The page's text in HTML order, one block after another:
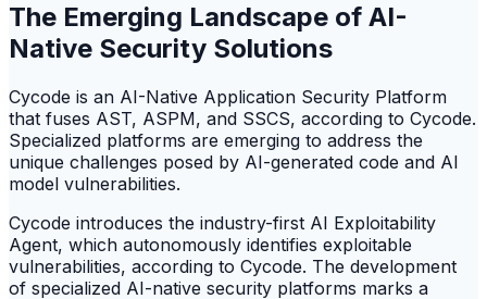
The Emerging Landscape of AI-
Native Security Solutions
Cycode is an AI-Native Application Security Platform
that fuses AST, ASPM, and SSCS, according to Cycode.
Specialized platforms are emerging to address the
unique challenges posed by AI-generated code and AI
model vulnerabilities.
Cycode introduces the industry-first AI Exploitability
Agent, which autonomously identifies exploitable
vulnerabilities, according to Cycode. The development
of specialized AI-native security platforms marks a